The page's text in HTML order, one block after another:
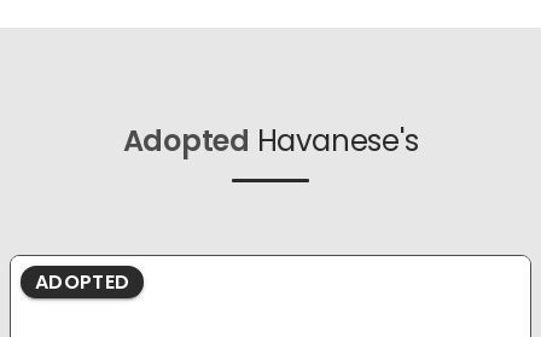
Adopted Havanese's
ADOPTED